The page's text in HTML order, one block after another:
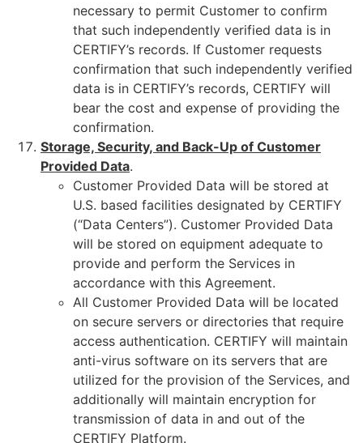
necessary to permit Customer to confirm
that such independently verified data is in
CERTIFY’s records. If Customer requests
confirmation that such independently verified
data is in CERTIFY’s records, CERTIFY will
bear the cost and expense of providing the
confirmation.
Storage, Security, and Back-Up of Customer
Provided Data.
Customer Provided Data will be stored at
U.S. based facilities designated by CERTIFY
(“Data Centers”). Customer Provided Data
will be stored on equipment adequate to
provide and perform the Services in
accordance with this Agreement.
All Customer Provided Data will be located
on secure servers or directories that require
access authentication. CERTIFY will maintain
anti-virus software on its servers that are
utilized for the provision of the Services, and
additionally will maintain encryption for
transmission of data in and out of the
CERTIFY Platform.